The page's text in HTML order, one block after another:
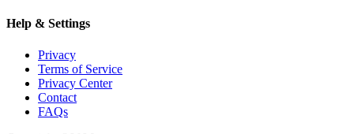
Help & Settings
Privacy
Terms of Service
Privacy Center
Contact
FAQs